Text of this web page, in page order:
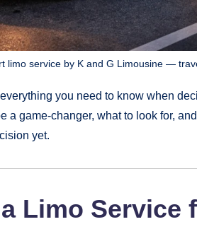
limo service by K and G Limousine —
you need to know when
a game-changer, what to look for,
yet.
Limo Service